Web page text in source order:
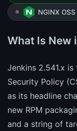
NGINX OSS
What Is New
Jenkins 2.541.x
Security Policy
as its headline
new RPM
and a string of